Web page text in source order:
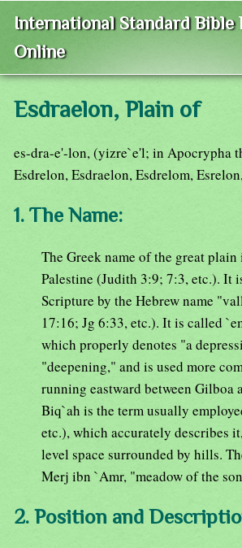
International Standard Bible
Online
Esdraelon, Plain of
es-dra-e'-lon, (yizre`e'l; in Apocrypha
Esdrelon, Esdraelon, Esdrelom,
1. The Name:
The Greek name of the great
Palestine (Judith 3:9; 7:3, etc.). It
Scripture by the Hebrew name
17:16; Jg 6:33, etc.). It is called
which properly denotes "a
"deepening," and is used more
running eastward between Gilboa
Biq`ah is the term usually
etc.), which accurately describes
level space surrounded by hills.
Merj ibn `Amr, "meadow of the
2. Position and